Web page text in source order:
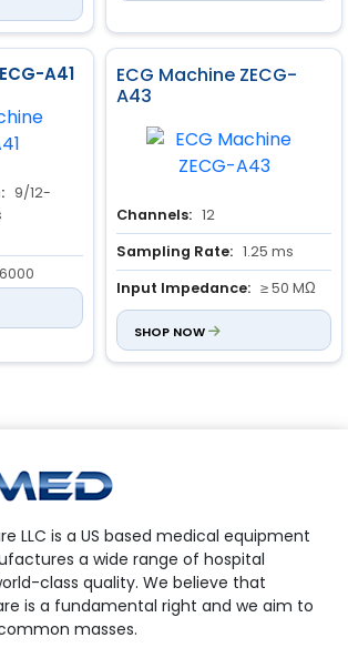
35Hz, 45Hz, 75Hz, 100Hz (~3dB)
A41
9/12-
bits
ECG Machine ZECG-
A43
Channels: 12
Sampling Rate: 1.25 ms
Input Impedance: ≥ 50 MΩ
SHOP NOW
LLC is a US based medical equipment
a wide range of hospital
class quality. We believe that
is a fundamental right and we aim to
masses.